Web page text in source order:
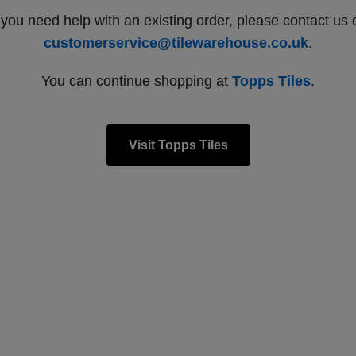
need help with an existing order, please contact us
customerservice@tilewarehouse.co.uk.
You can continue shopping at Topps Tiles.
Visit Topps Tiles